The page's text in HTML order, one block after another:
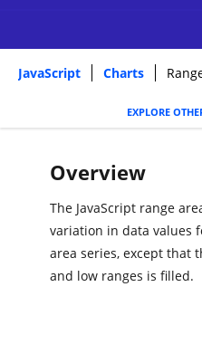
JavaScript Charts Range
EXPLORE
Overview
The JavaScript range
variation in data values
area series, except that
and low ranges is filled.